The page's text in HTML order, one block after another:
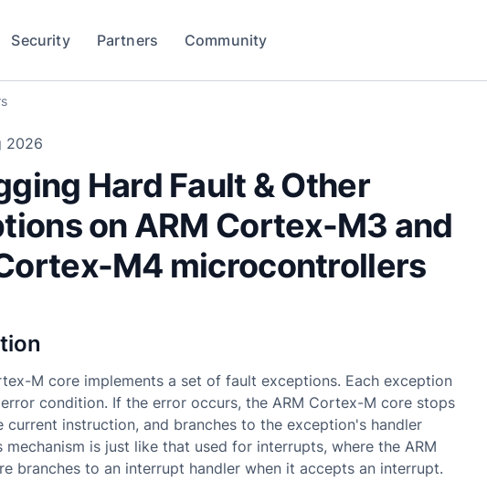
Security Partners Community
2026
Hard Fault & Other
on ARM Cortex-M3 and
M4 microcontrollers
M core implements a set of fault exceptions. Each exception
condition. If the error occurs, the ARM Cortex-M core stops
current instruction, and branches to the exception's handler
mechanism is just like that used for interrupts, where the ARM
branches to an interrupt handler when it accepts an interrupt.